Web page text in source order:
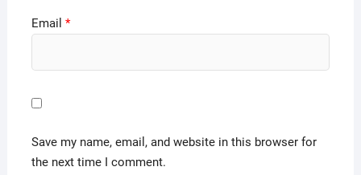
Email *
Save my name, email, and website in this browser for
the next time I comment.